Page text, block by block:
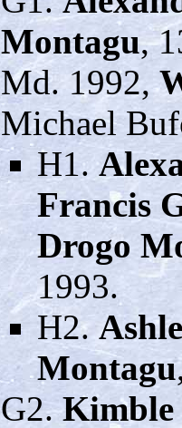
Montagu,
Md. 1992,
Michael
H1.
Francis
Drogo
1993.
H2.
Montagu
G2.